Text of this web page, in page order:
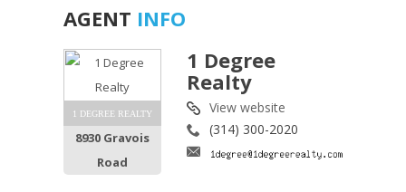
AGENT INFO
1 DEGREE REALTY
8930 Gravois
Road
1 Degree
Realty
View website
(314) 300-2020